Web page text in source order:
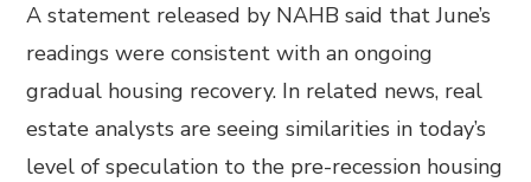
A statement released by NAHB said that June’s
readings were consistent with an ongoing
gradual housing recovery. In related news, real
estate analysts are seeing similarities in today’s
level of speculation to the pre-recession housing